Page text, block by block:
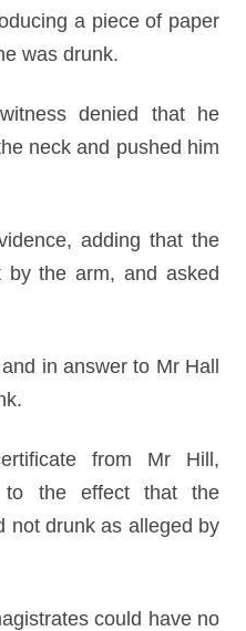
a piece of paper
was drunk.
denied that he
neck and pushed him
adding that the
by the arm, and asked
in answer to Mr Hall
from Mr Hill,
to the effect that the
not drunk as alleged by
could have no